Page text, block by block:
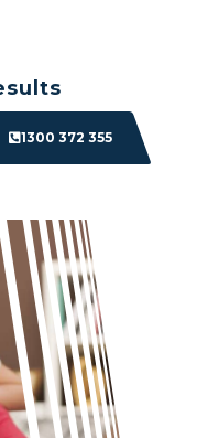
transforms.
1300 372 355